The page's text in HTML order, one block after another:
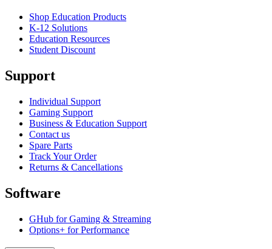
Shop Education Products
K-12 Solutions
Education Resources
Student Discount
Support
Individual Support
Gaming Support
Business & Education Support
Contact us
Spare Parts
Track Your Order
Returns & Cancellations
Software
GHub for Gaming & Streaming
Options+ for Performance